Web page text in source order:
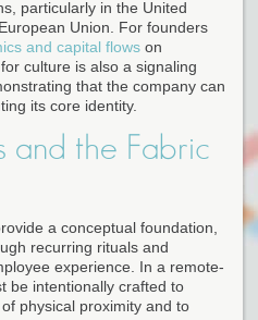
particularly in the United
Union. For founders
and capital flows on
for culture is also a signaling
that the company can
its core identity.
and the Fabric
a conceptual foundation,
recurring rituals and
experience. In a remote-
be intentionally crafted to
physical proximity and to